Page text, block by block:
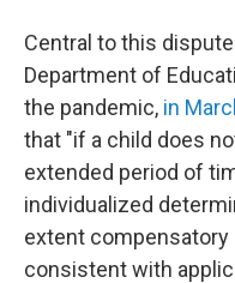
Central to this
Department of
the pandemic, in
that "if a child does
extended period of
individualized
extent compensatory
consistent with